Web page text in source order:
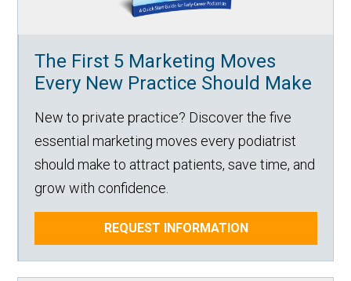
The First 5 Marketing Moves
Every New Practice Should Make
New to private practice? Discover the five
essential marketing moves every podiatrist
should make to attract patients, save time, and
grow with confidence.
REQUEST INFORMATION